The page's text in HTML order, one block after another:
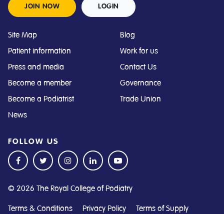
JOIN NOW LOGIN
Site Map
Patient information
Press and media
Become a member
Become a Podiatrist
News
Blog
Work for us
Contact Us
Governance
Trade Union
FOLLOW US
© 2026 The Royal College of Podiatry
Terms & Conditions Privacy Policy Terms of Supply